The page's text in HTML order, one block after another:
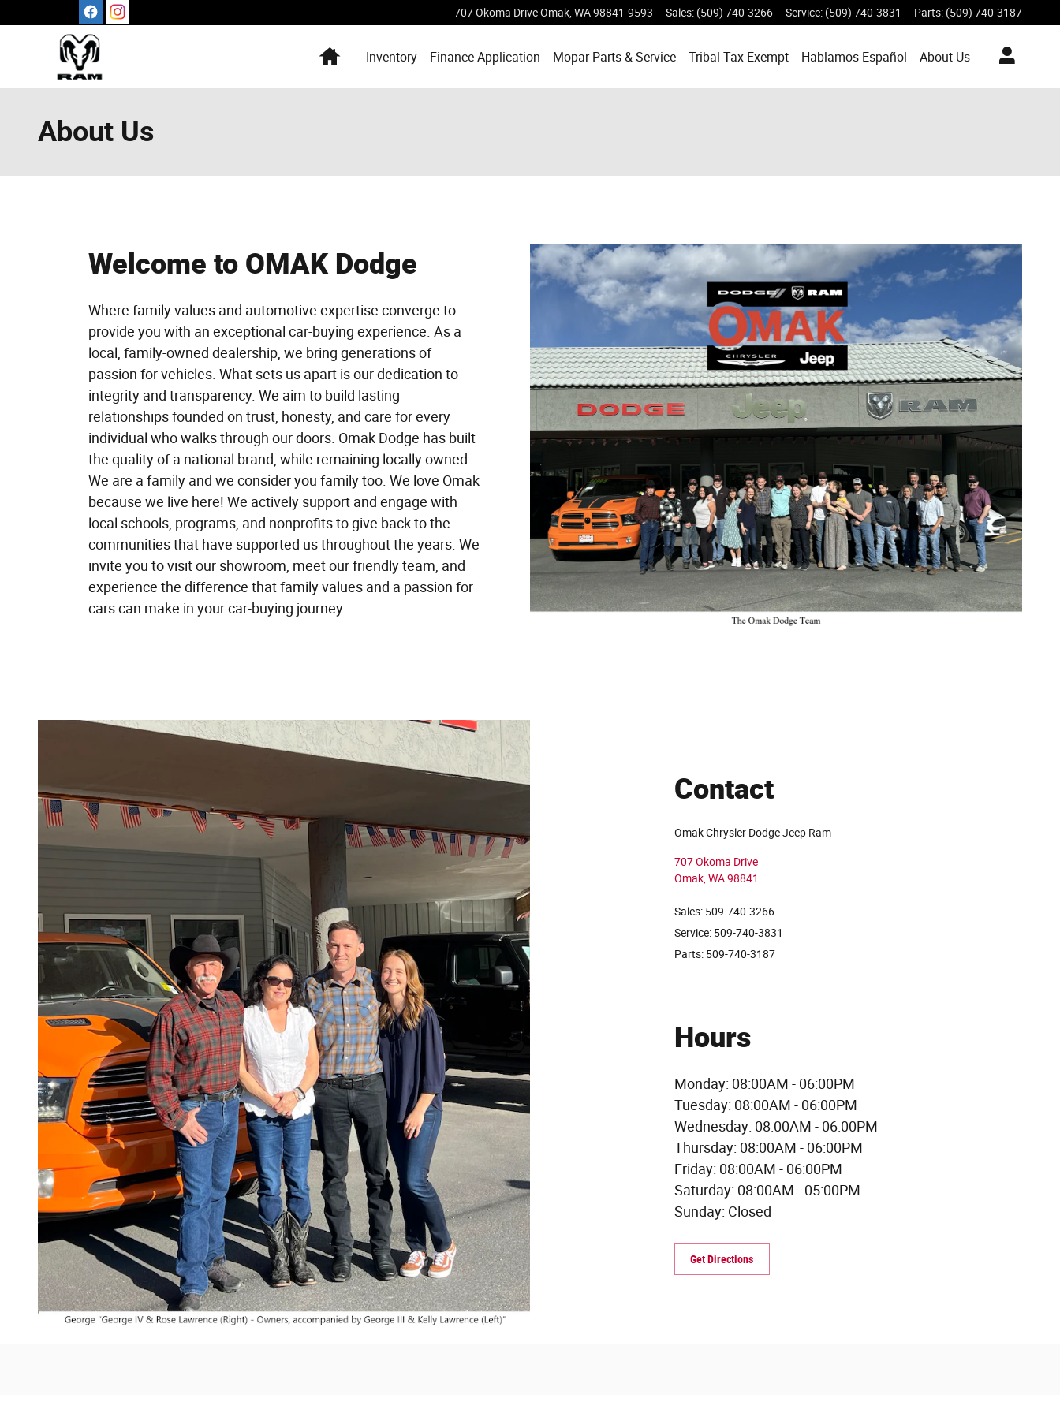
Skip to main content 707 Okoma DriveOmak WA98841-9593 Sales: (509) 740-3266 Service: (509) 740-3831 Parts: (509) 740-3187
HomeInventory Finance Application Mopar Parts & Service Tribal Tax Exempt Hablamos Español About Us
About Us
Welcome to OMAK Dodge
Where family values and automotive expertise converge to
provide you with an exceptional car-buying experience. As a
local, family-owned dealership, we bring generations of
passion for vehicles. What sets us apart is our dedication to
integrity and transparency. We aim to build lasting
relationships founded on trust, honesty, and care for every
individual who walks through our doors. Omak Dodge has built
the quality of a national brand, while remaining locally owned.
We are a family and we consider you family too. We love Omak
because we live here! We actively support and engage with
local schools, programs, and nonprofits to give back to the
communities that have supported us throughout the years. We
invite you to visit our showroom, meet our friendly team, and
experience the difference that family values and a passion for
cars can make in your car-buying journey.
Contact
Omak Chrysler Dodge Jeep Ram
707 Okoma Drive
Omak WA98841
Sales: 509-740-3266
Service: 509-740-3831
Parts: 509-740-3187
Hours
Monday: 08:00AM - 06:00PM
Tuesday: 08:00AM - 06:00PM
Wednesday: 08:00AM - 06:00PM
Thursday: 08:00AM - 06:00PM
Friday: 08:00AM - 06:00PM
Saturday: 08:00AM - 05:00PM
Sunday: Closed
Get Directions